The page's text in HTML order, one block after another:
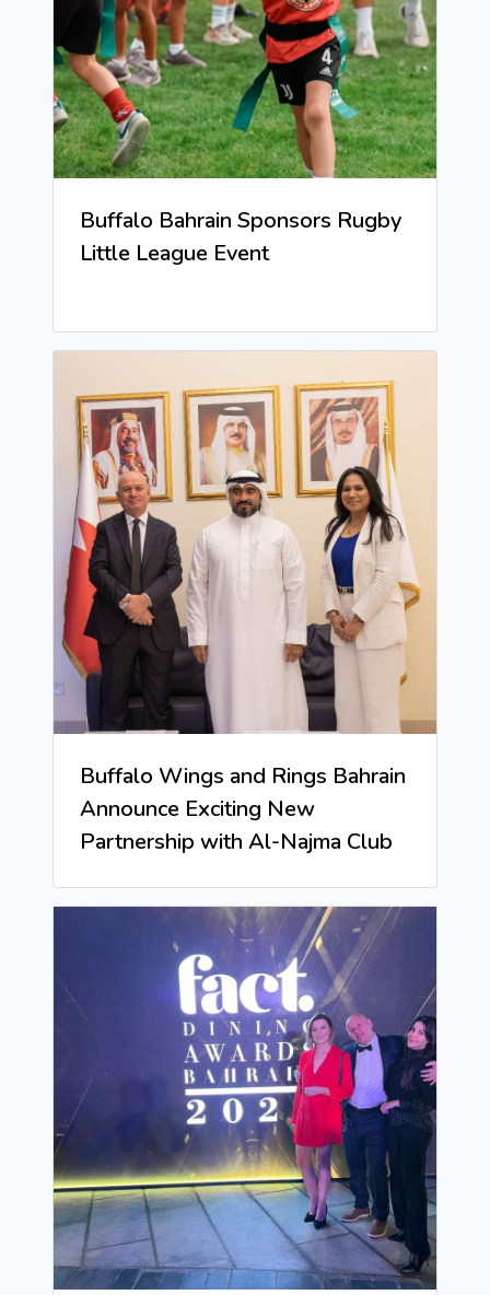
Buffalo Bahrain Sponsors Rugby
Little League Event
Buffalo Wings and Rings Bahrain
Announce Exciting New
Partnership with Al-Najma Club